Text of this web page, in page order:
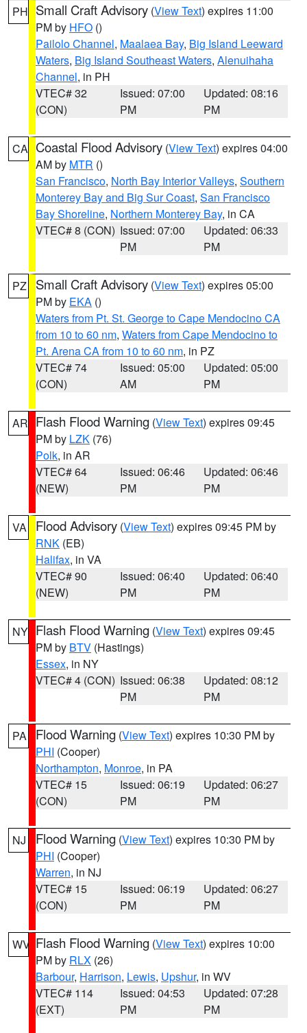
PH Small Craft Advisory (View Text) expires 11:00
PM by HFO ()
Pailolo Channel, Maalaea Bay, Big Island Leeward
Waters, Big Island Southeast Waters, Alenuihaha
Channel, in PH
VTEC# 32
(CON)
Issued: 07:00
PM
Updated: 08:16
PM
CA Coastal Flood Advisory (View Text) expires 04:00
AM by MTR ()
San Francisco, North Bay Interior Valleys, Southern
Monterey Bay and Big Sur Coast, San Francisco
Bay Shoreline, Northern Monterey Bay, in CA
VTEC# 8 (CON) Issued: 07:00
PM
Updated: 06:33
PM
PZ Small Craft Advisory (View Text) expires 05:00
PM by EKA ()
Waters from Pt. St. George to Cape Mendocino CA
from 10 to 60 nm, Waters from Cape Mendocino to
Pt. Arena CA from 10 to 60 nm, in PZ
VTEC# 74
(CON)
Issued: 05:00
AM
Updated: 05:00
PM
AR Flash Flood Warning (View Text) expires 09:45
PM by LZK (76)
Polk, in AR
VTEC# 64
(NEW)
Issued: 06:46
PM
Updated: 06:46
PM
VA Flood Advisory (View Text) expires 09:45 PM by
RNK (EB)
Halifax, in VA
VTEC# 90
(NEW)
Issued: 06:40
PM
Updated: 06:40
PM
NY Flash Flood Warning (View Text) expires 09:45
PM by BTV (Hastings)
Essex, in NY
VTEC# 4 (CON) Issued: 06:38
PM
Updated: 08:12
PM
PA Flood Warning (View Text) expires 10:30 PM by
PHI (Cooper)
Northampton, Monroe, in PA
VTEC# 15
(CON)
Issued: 06:19
PM
Updated: 06:27
PM
NJ Flood Warning (View Text) expires 10:30 PM by
PHI (Cooper)
Warren, in NJ
VTEC# 15
(CON)
Issued: 06:19
PM
Updated: 06:27
PM
WV Flash Flood Warning (View Text) expires 10:00
PM by RLX (26)
Barbour, Harrison, Lewis, Upshur, in WV
VTEC# 114
(EXT)
Issued: 04:53
PM
Updated: 07:28
PM